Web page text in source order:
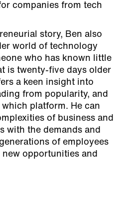
companies from tech
story, Ben also
world of technology
who has known little
is twenty-five days older
a keen insight into
from popularity, and
platform. He can
of business and
with the demands and
of employees
opportunities and